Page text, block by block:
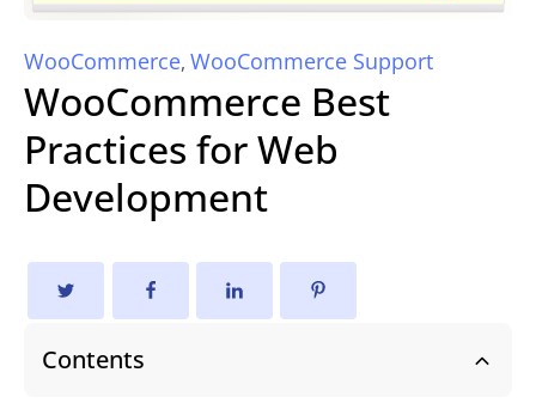
WooCommerce, WooCommerce Support
WooCommerce Best
Practices for Web
Development
Contents